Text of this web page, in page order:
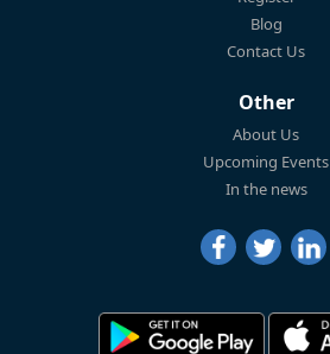
Blog
Contact Us
Other
About Us
Upcoming Events
In the news